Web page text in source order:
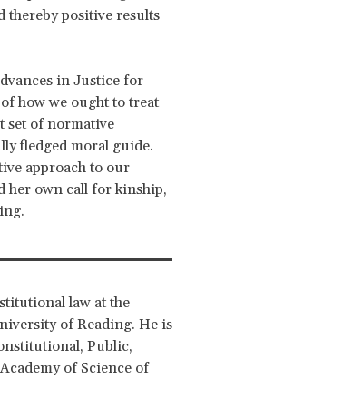
positive results
in Justice for
how we ought to treat
set of normative
fledged moral guide.
approach to our
her own call for kinship,
law at the
of Reading. He is
Public,
of Science of